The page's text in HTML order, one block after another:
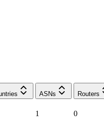
ASNs Routers
1 0